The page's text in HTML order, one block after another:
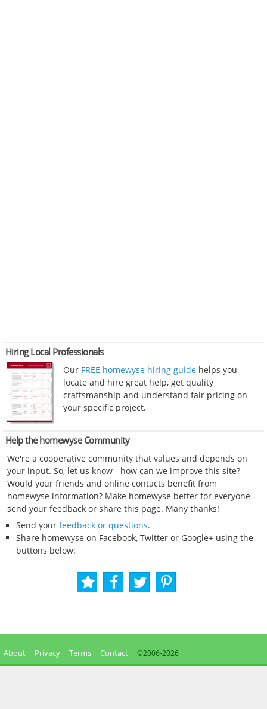
Hiring Local Professionals
Our FREE homewyse hiring guide helps you
locate and hire great help, get quality
craftsmanship and understand fair pricing on
your specific project.
Help the homewyse Community
We're a cooperative community that values and depends on
your input. So, let us know - how can we improve this site?
Would your friends and online contacts benefit from
homewyse information? Make homewyse better for everyone -
send your feedback or share this page. Many thanks!
Send your feedback or questions.
Share homewyse on Facebook, Twitter or Google+ using the
buttons below:
About Privacy Terms Contact ©2006-2026